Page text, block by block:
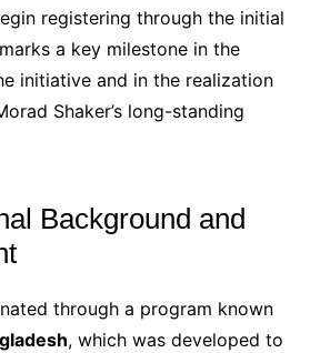
registering through the initial
a key milestone in the
initiative and in the realization
Shaker’s long-standing
Background and
through a program known
, which was developed to